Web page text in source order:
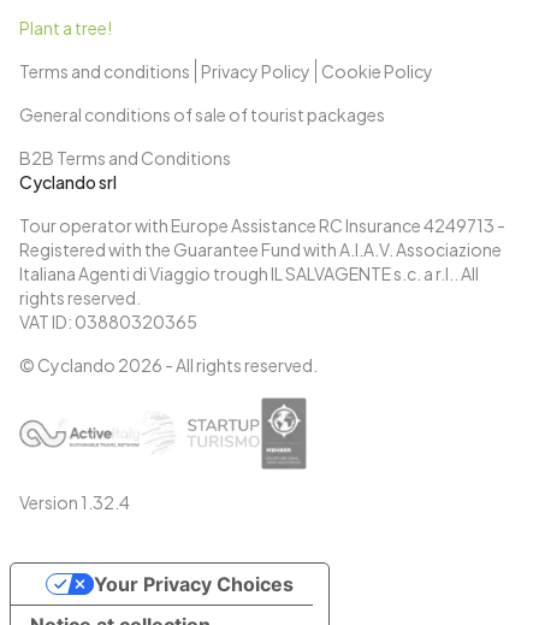
Cyclando srl
Tour operator with Europe Assistance RC Insurance 4249713 -
Registered with the Guarantee Fund with A.I.A.V. Associazione
Italiana Agenti di Viaggio trough IL SALVAGENTE s.c. a r.l.. All
rights reserved.
VAT ID: 03880320365
© Cyclando 2026 - All rights reserved.
Version 1.32.4
Plant a tree!
Terms and conditions
Privacy Policy
Cookie Policy
General conditions of sale of tourist packages
B2B Terms and Conditions
Your Privacy Choices